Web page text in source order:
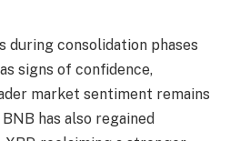
during consolidation phases
signs of confidence,
market sentiment remains
has also regained